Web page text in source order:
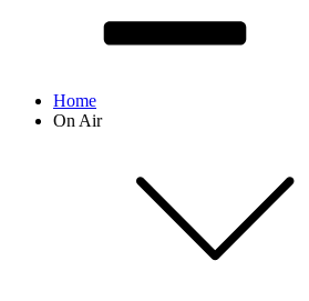
Home
On Air